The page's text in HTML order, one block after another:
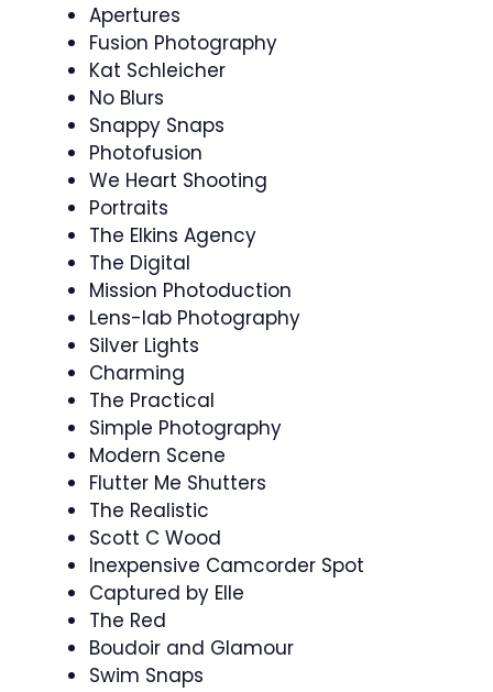
Apertures
Fusion Photography
Kat Schleicher
No Blurs
Snappy Snaps
Photofusion
We Heart Shooting
Portraits
The Elkins Agency
The Digital
Mission Photoduction
Lens-lab Photography
Silver Lights
Charming
The Practical
Simple Photography
Modern Scene
Flutter Me Shutters
The Realistic
Scott C Wood
Inexpensive Camcorder Spot
Captured by Elle
The Red
Boudoir and Glamour
Swim Snaps